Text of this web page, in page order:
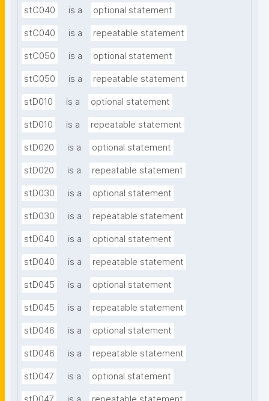
stC040 is a optional statement
stC040 is a repeatable statement
stC050 is a optional statement
stC050 is a repeatable statement
stD010 is a optional statement
stD010 is a repeatable statement
stD020 is a optional statement
stD020 is a repeatable statement
stD030 is a optional statement
stD030 is a repeatable statement
stD040 is a optional statement
stD040 is a repeatable statement
stD045 is a optional statement
stD045 is a repeatable statement
stD046 is a optional statement
stD046 is a repeatable statement
stD047 is a optional statement